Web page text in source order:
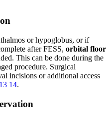
or hypoglobus, or if
after FESS, orbital floor
This can be done during the
procedure. Surgical
incisions or additional access
13 14.